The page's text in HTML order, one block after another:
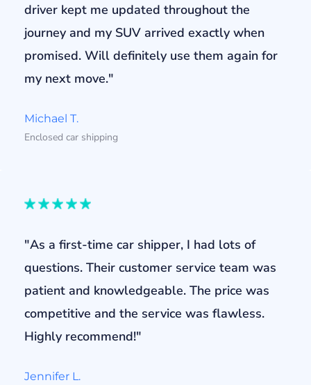
driver kept me updated throughout the
journey and my SUV arrived exactly when
promised. Will definitely use them again for
my next move."
Michael T.
Enclosed car shipping
"As a first-time car shipper, I had lots of
questions. Their customer service team was
patient and knowledgeable. The price was
competitive and the service was flawless.
Highly recommend!"
Jennifer L.